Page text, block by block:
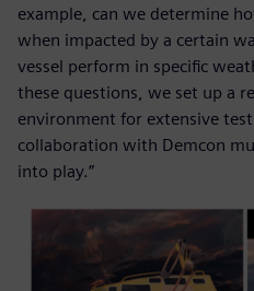
example, can we determine
when impacted by a certain
vessel perform in specific
these questions, we set up a
environment for extensive
collaboration with Demcon
into play.”